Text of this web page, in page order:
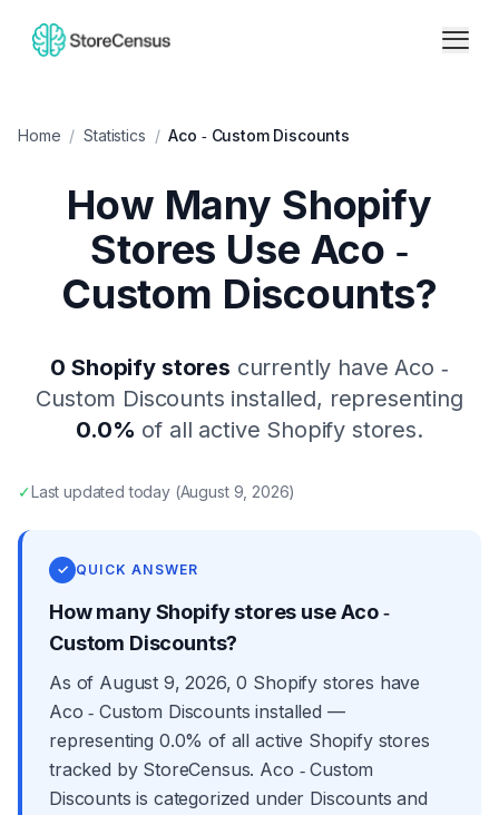
Home / Statistics / Aco ‑ Custom Discounts
How Many Shopify
Stores Use Aco ‑
Custom Discounts?
0 Shopify stores currently haveAco ‑
Custom Discounts installed, representing
0.0% of all active Shopify stores.
✓Last updatedtoday(August 9, 2026)
✓ QUICK ANSWER
How many Shopify stores use Aco ‑
Custom Discounts?
As of August 9, 2026, 0 Shopify stores have
Aco ‑ Custom Discounts installed —
representing 0.0% of all active Shopify stores
tracked by StoreCensus. Aco ‑ Custom
Discounts is categorized under Discounts and